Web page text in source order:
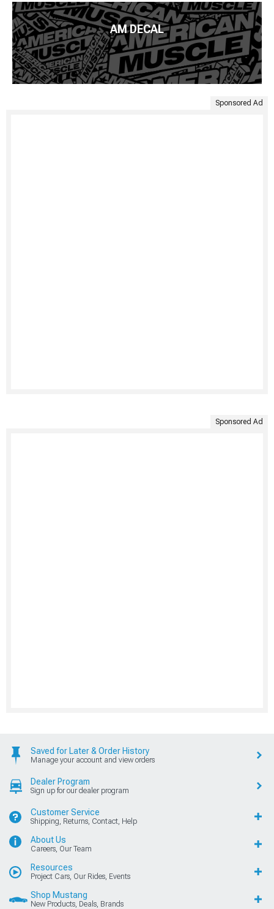
AM DECAL
Sponsored Ad
Sponsored Ad
Saved for Later & Order History
Manage your account and view orders
Dealer Program
Sign up for our dealer program
Customer Service
Shipping, Returns, Contact, Help
About Us
Careers, Our Team
Resources
Project Cars, Our Rides, Events
Shop Mustang
New Products, Deals, Brands